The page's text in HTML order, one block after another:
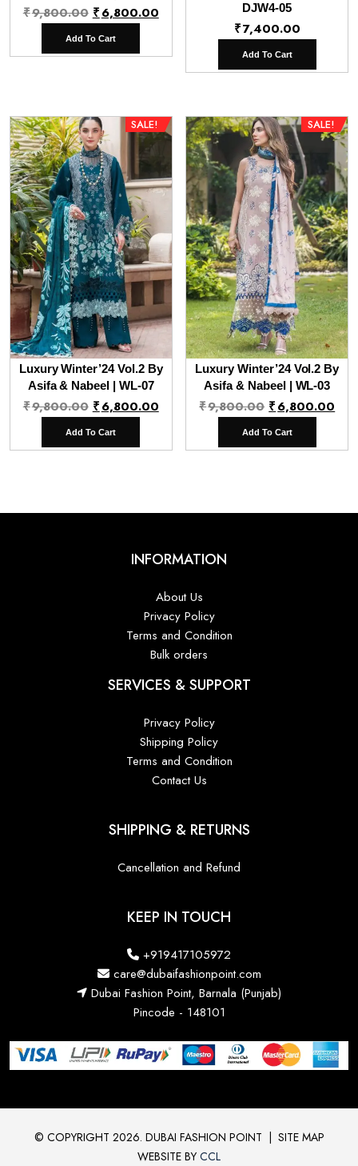
₹9,800.00 Original
price
was:
₹6,800.00Current
is:
₹6,800.00.
Add To Cart
DJW4-05
₹7,400.00
Add To Cart
SALE!
Luxury Winter’24 Vol.2 By
Asifa & Nabeel | WL-07
₹9,800.00 Original
price
was:
₹6,800.00Current
is:
Add To Cart
SALE!
Luxury Winter’24 Vol.2 By
Asifa & Nabeel | WL-03
₹9,800.00 Original
price
was:
₹6,800.00
is:
Add To Cart
INFORMATION
About Us
Privacy Policy
Terms and Condition
Bulk orders
SERVICES & SUPPORT
Privacy Policy
Shipping Policy
Terms and Condition
Contact Us
SHIPPING & RETURNS
Cancellation and Refund
KEEP IN TOUCH
+919417105972
care@dubaifashionpoint.com
Dubai Fashion Point, Barnala (Punjab)
Pincode - 148101
© COPYRIGHT 2026. DUBAI FASHION POINT | SITE MAP
WEBSITE BY CCL